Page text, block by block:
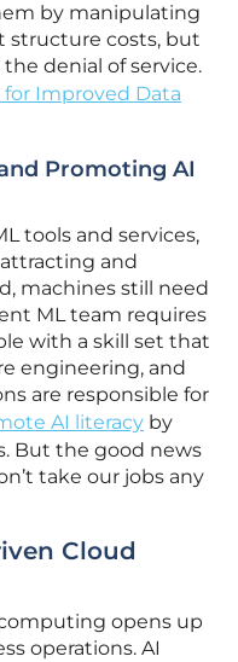
by manipulating
structure costs, but
denial of service.
for Improved Data
Promoting AI
tools and services,
and
machines still need
ML team requires
with a skill set that
engineering, and
are responsible for
AI literacy by
But the good news
take our jobs any
Cloud
opens up
operations. AI